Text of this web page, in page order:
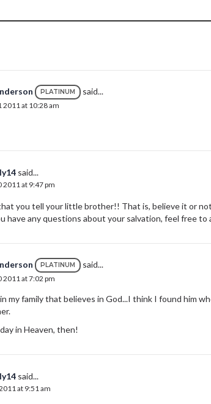
PLATINUM said...
2011 at 10:28 am
said...
2011 at 9:47 pm
you tell your little brother!! That is, believe it or
have any questions about your salvation, feel free to
PLATINUM said...
2011 at 7:02 pm
my family that believes in God...I think I found him
in Heaven, then!
said...
at 9:51 am